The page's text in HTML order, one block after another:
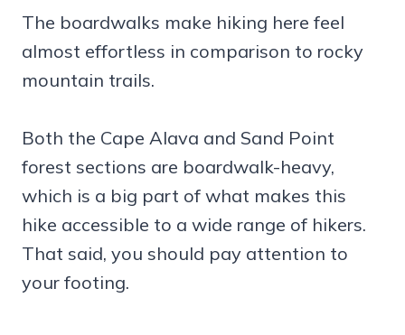
The boardwalks make hiking here feel
almost effortless in comparison to rocky
mountain trails.
Both the Cape Alava and Sand Point
forest sections are boardwalk-heavy,
which is a big part of what makes this
hike accessible to a wide range of hikers.
That said, you should pay attention to
your footing.